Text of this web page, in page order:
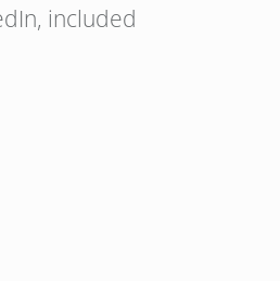
included